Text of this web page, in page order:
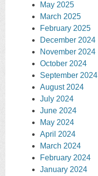
May 2025
March 2025
February 2025
December 2024
November 2024
October 2024
September 2024
August 2024
July 2024
June 2024
May 2024
April 2024
March 2024
February 2024
January 2024